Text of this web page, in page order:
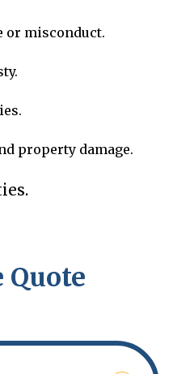
or misconduct.
property damage.
Quote